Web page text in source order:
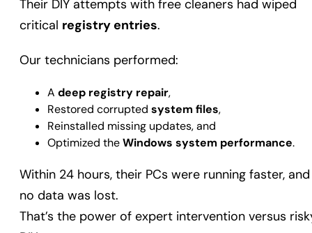
Their DIY attempts with free cleaners had wiped
critical registry entries.
Our technicians performed:
A deep registry repair,
Restored corrupted system files,
Reinstalled missing updates, and
Optimized theWindows system performance.
Within 24 hours, their PCs were running faster, and
no data was lost.
That’s the power of expert intervention versus